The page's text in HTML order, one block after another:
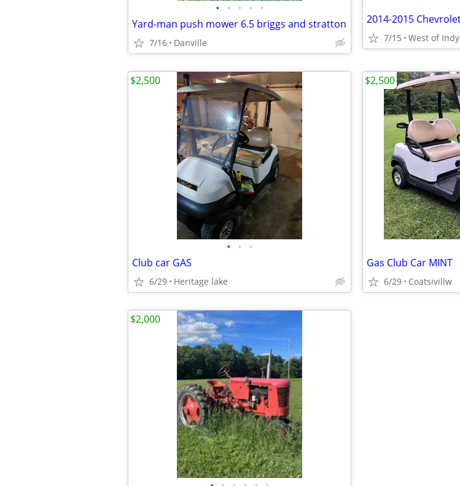
• • • • •
Yard-man push mower 6.5 briggs and stratton
7/16 Danville 7/15 West of Indy
• • •
Club car GAS
6/29 Heritage lake
$2,500
Gas Club Car MINT
6/29 Coatsivillw
$2,500
$2,000